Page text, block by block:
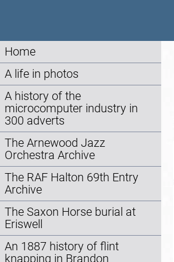
Home
A life in photos
A history of the
microcomputer industry in
300 adverts
The Arnewood Jazz
Orchestra Archive
The RAF Halton 69th Entry
Archive
The Saxon Horse burial at
Eriswell
An 1887 history of flint
knapping in Brandon